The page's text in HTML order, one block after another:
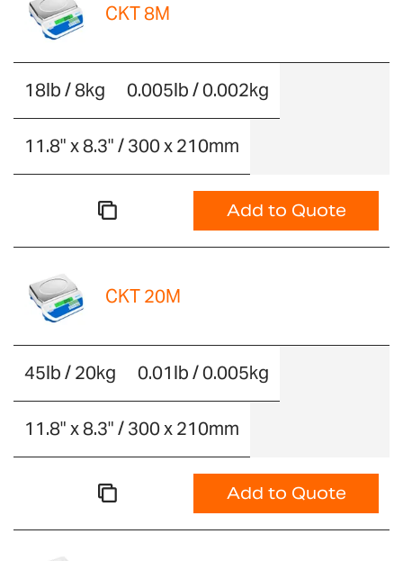
CKT 8M
18lb / 8kg 0.005lb / 0.002kg
11.8" x 8.3" / 300 x 210mm
Add to Quote
CKT 20M
45lb / 20kg 0.01lb / 0.005kg
11.8" x 8.3" / 300 x 210mm
Add to Quote